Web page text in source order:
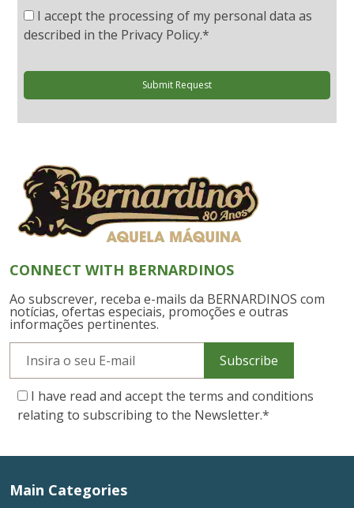
I accept the processing of my personal data as
described in the Privacy Policy.*
Submit Request
CONNECT WITH BERNARDINOS
Ao subscrever, receba e-mails da BERNARDINOS com
notícias, ofertas especiais, promoções e outras
informações pertinentes.
Subscribe
I have read and accept the terms and conditions
relating to subscribing to the Newsletter.*
Main Categories